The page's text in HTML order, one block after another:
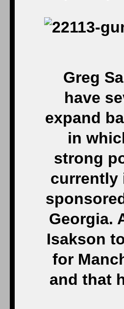
Greg
have
expand
in
strong
currently
Georgia.
Isakson
for
and that